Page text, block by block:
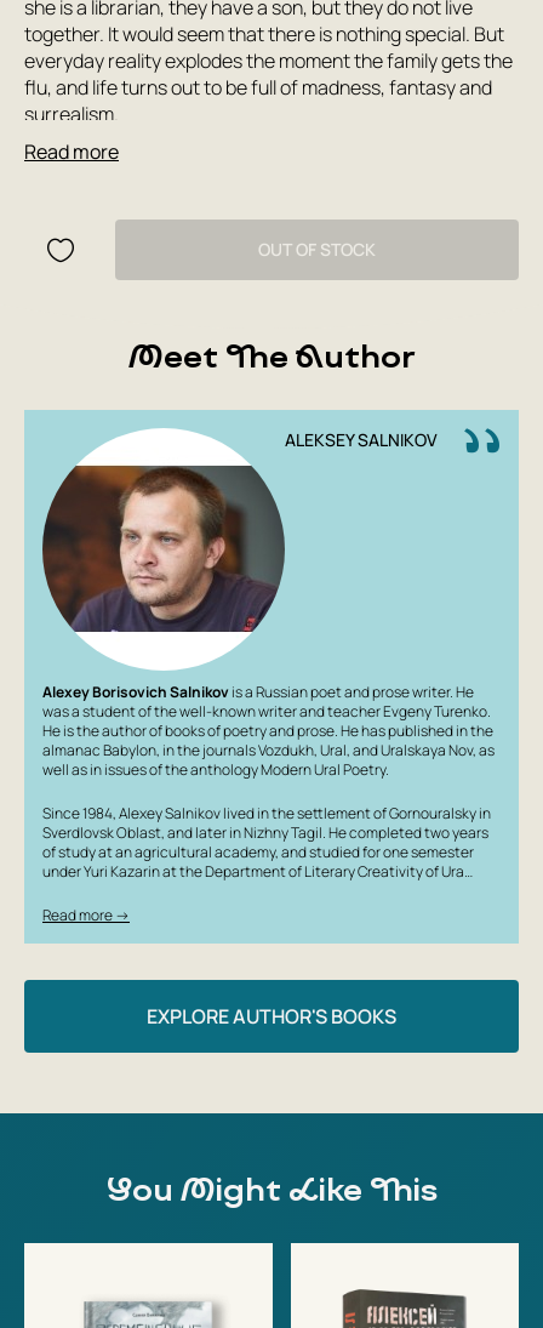
she is a librarian, they have a son, but they do not live
together. It would seem that there is nothing special. But
everyday reality explodes the moment the family gets the
flu, and life turns out to be full of madness, fantasy and
surrealism.
The film 'The Petrovs with the Flu' is a mixture of genres, a
cinematic language. A unique film about the past and the
present, about nostalgia, accurately showing the
diversity of the Russian soul.
competition of the Cannes Film Festival.
Chulpan Khamatova, Yuri Kolokolnikov, Ivan Dorn, Yulia
Peresild, Yura Borisov, Alexander Ilyin, Timofey Tribuntsev,
Varvara Shmykova.
Read more
OUT OF STOCK
Meet The Author
ALEKSEY SALNIKOV
Alexey Borisovich Salnikovis a Russian poet and prose writer. He
was a student of the well-known writer and teacher Evgeny Turenko.
He is the author of books of poetry and prose. He has published in the
almanac Babylon, in the journals Vozdukh, Ural, and Uralskaya Nov, as
well as in issues of the anthology Modern Ural Poetry.
Since 1984, Alexey Salnikov lived in the settlement of Gornouralsky in
Sverdlovsk Oblast, and later in Nizhny Tagil. He completed two years
of study at an agricultural academy, and studied for one semester
under Yuri Kazarin at the Department of Literary Creativity of Ura…
Read more →
EXPLORE AUTHOR'S BOOKS
You Might Like This